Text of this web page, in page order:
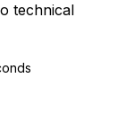
technical